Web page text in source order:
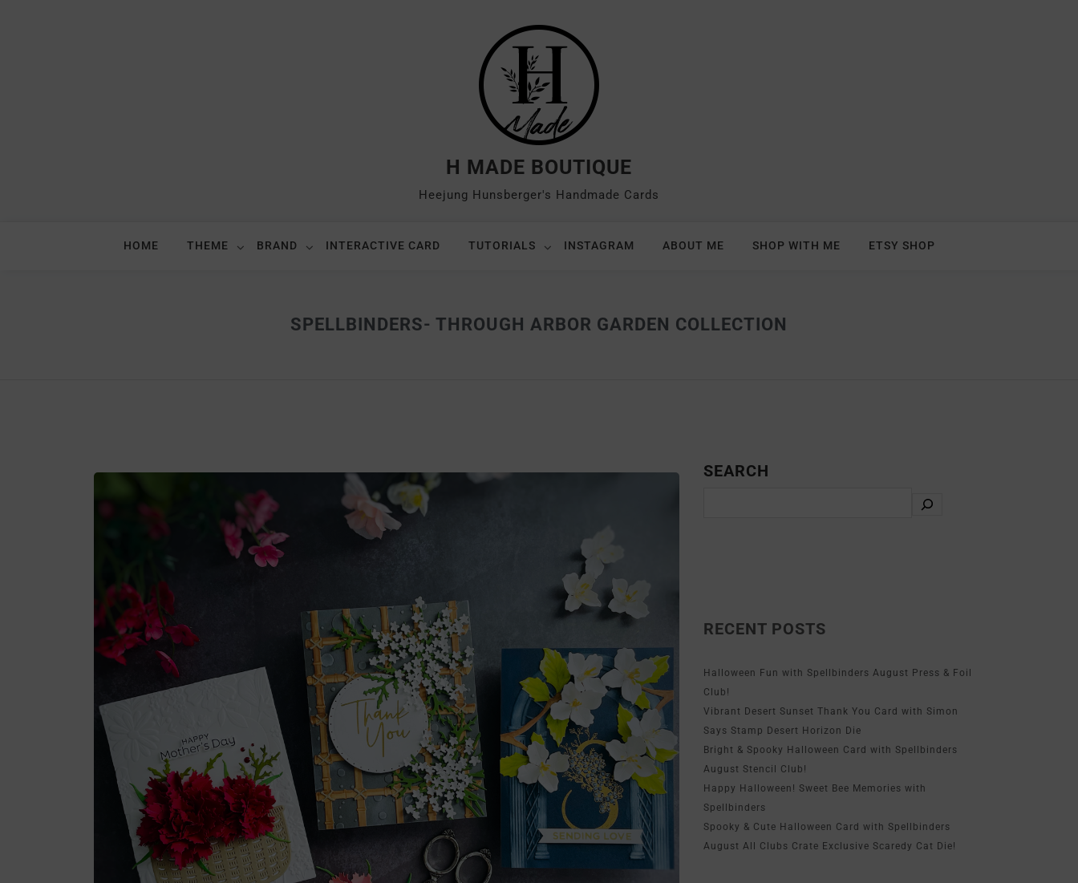
H MADE BOUTIQUE
Heejung Hunsberger's Handmade Cards
HOME THEME BRAND INTERACTIVE CARD TUTORIALS INSTAGRAM ABOUT ME SHOP WITH ME ETSY SHOP
SPELLBINDERS- THROUGH ARBOR GARDEN COLLECTION
SEARCH
RECENT POSTS
Halloween Fun with Spellbinders August Press & Foil
Club!
Vibrant Desert Sunset Thank You Card with Simon
Says Stamp Desert Horizon Die
Bright & Spooky Halloween Card with Spellbinders
August Stencil Club!
Happy Halloween! Sweet Bee Memories with
Spellbinders
Spooky & Cute Halloween Card with Spellbinders
August All Clubs Crate Exclusive Scaredy Cat Die!